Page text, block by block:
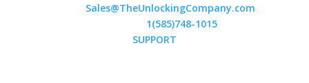
Sales@TheUnlockingCompany.com
1(585)748-1015
SUPPORT